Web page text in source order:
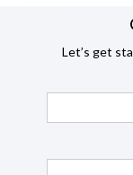
Let’s get